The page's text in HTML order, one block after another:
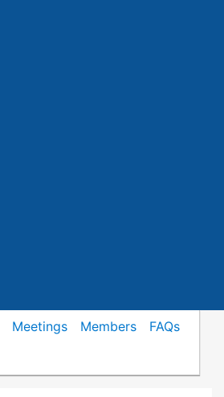
Meetings Members
FAQs